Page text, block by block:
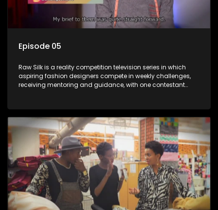
Episode 05
Raw Silk is a reality competition television series in which
aspiring fashion designers compete in weekly challenges,
receiving mentoring and guidance, with one contestant